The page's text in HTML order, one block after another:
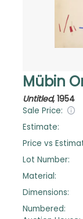
Mübin
Untitled, 1954
Sale Price:
Estimate:
Price vs
Lot Number:
Material:
Dimensions:
Numbered: